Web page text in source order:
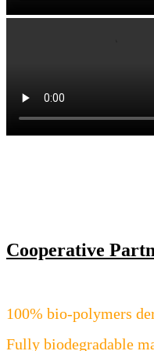
Cooperative
100% bio-polymers
Fully biodegradable